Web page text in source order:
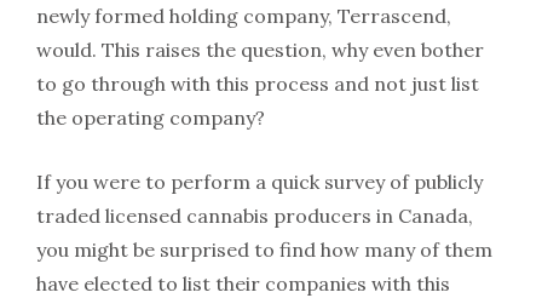
newly formed holding company, Terrascend,
would. This raises the question, why even bother
to go through with this process and not just list
the operating company?
If you were to perform a quick survey of publicly
traded licensed cannabis producers in Canada,
you might be surprised to find how many of them
have elected to list their companies with this